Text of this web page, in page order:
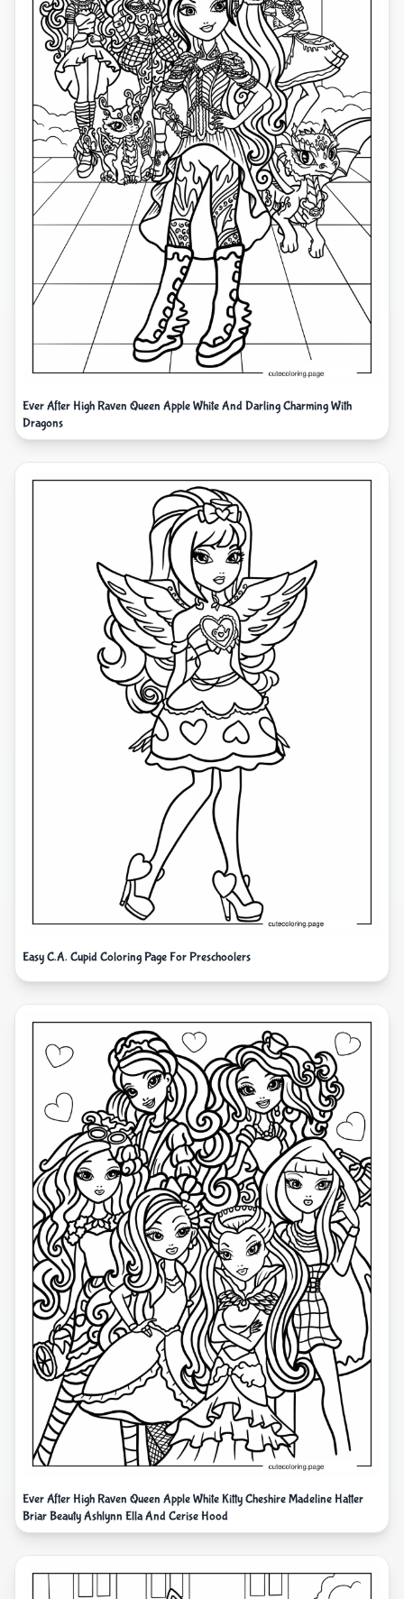
Ever After High Raven Queen Apple White And Darling Charming With
Dragons
Easy C.A. Cupid Coloring Page For Preschoolers
Ever After High Raven Queen Apple White Kitty Cheshire Madeline Hatter
Briar Beauty Ashlynn Ella And Cerise Hood